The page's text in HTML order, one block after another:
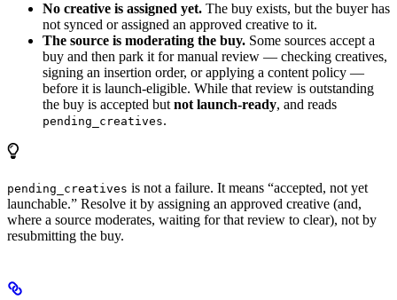
No creative is assigned yet. The buy exists, but the buyer has
not synced or assigned an approved creative to it.
The source is moderating the buy. Some sources accept a
buy and then park it for manual review — checking creatives,
signing an insertion order, or applying a content policy —
before it is launch-eligible. While that review is outstanding
the buy is accepted but not launch-ready, and reads
pending_creatives.
pending_creatives is not a failure. It means “accepted, not yet
launchable.” Resolve it by assigning an approved creative (and,
where a source moderates, waiting for that review to clear), not by
resubmitting the buy.